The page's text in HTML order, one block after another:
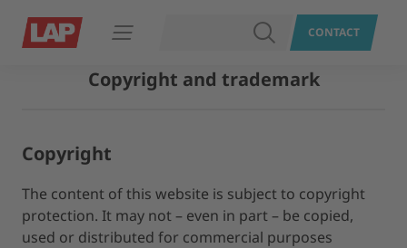
Open navigation SEARCHCONTACT
Copyright and trademark
Copyright
The content of this website is subject to copyright
protection. It may not – even in part – be copied,
used or distributed for commercial purposes